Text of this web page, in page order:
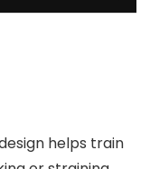
helps train